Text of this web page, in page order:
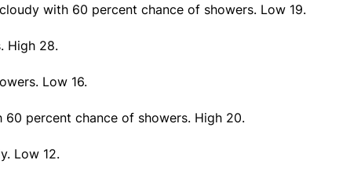
with 60 percent chance of showers. Low 19.
High 28.
Low 16.
60 percent chance of showers. High 20.
Low 12.